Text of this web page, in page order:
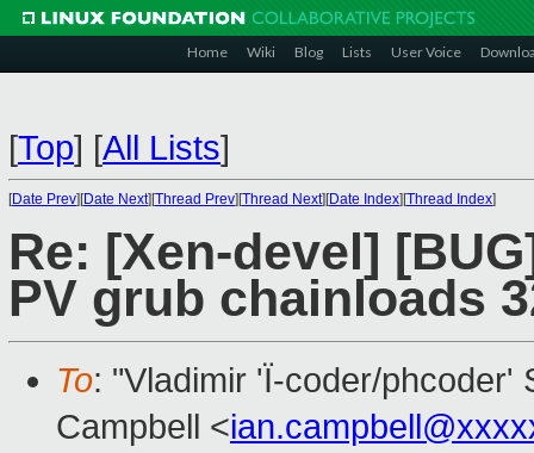
Home Wiki Blog Lists User Voice
[Top] [All Lists]
[Date Prev][Date Next][Thread Prev][Thread Next][Date Index][Thread Index]
Re: [Xen-devel]
PV grub chainloads
To: "Vladimir 'Ï-coder/phcoder'
Campbell <